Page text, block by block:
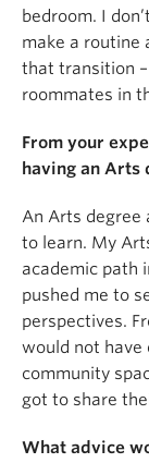
bedroom. I
make a routine
that transition
roommates in
From your
having an Arts
An Arts degree
to learn. My
academic path
pushed me to
perspectives.
would not have
community
got to share
What advice